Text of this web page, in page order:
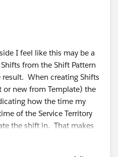
I feel like this may be a
from the Shift Pattern
When creating Shifts
new from Template) the
how the time my
of the Service Territory
the shift in. That makes
sure I create for the